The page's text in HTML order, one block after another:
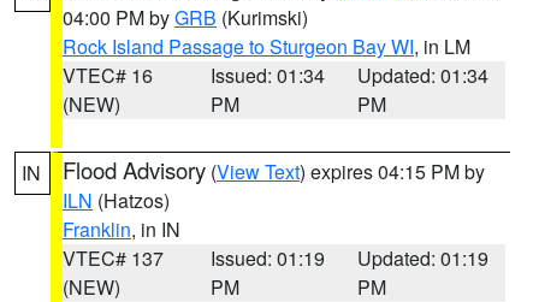
04:00 PM byGRB (Kurimski)
Rock Island Passage to Sturgeon Bay WI, in LM
VTEC# 16
(NEW)
Issued: 01:34
PM
Updated: 01:34
PM
IN Flood Advisory (View Text) expires 04:15 PM by
ILN (Hatzos)
Franklin, in IN
VTEC# 137
(NEW)
Issued: 01:19
PM
Updated: 01:19
PM